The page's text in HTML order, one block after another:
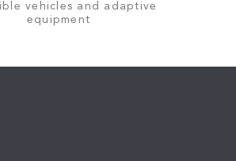
vehicles and adaptive
equipment